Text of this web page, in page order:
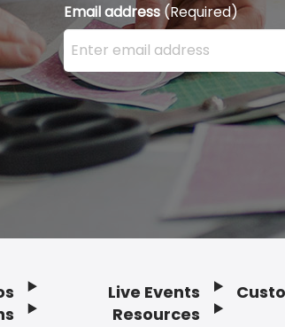
Email address (Required)
Enter your email address here
Live Events
Resources